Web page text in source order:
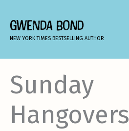
content
GWENDA BOND
NEW YORK TIMES BESTSELLING AUTHOR
Sunday
Hangovers